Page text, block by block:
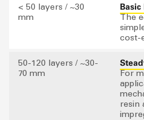
< 50 layers / ~30
mm
Basic
The
cost-
50-120 layers / ~30-
70 mm
For
resin